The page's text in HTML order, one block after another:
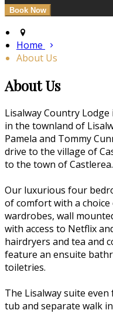
Home
About Us
About Us
Lisalway Country
in the townland of
Pamela and Tommy
drive to the village of
to the town of Castlerea.
Our luxurious four
of comfort with a
wardrobes, wall
with access to Netflix
hairdryers and tea and
feature an ensuite
toiletries.
The Lisalway suite
tub and separate walk